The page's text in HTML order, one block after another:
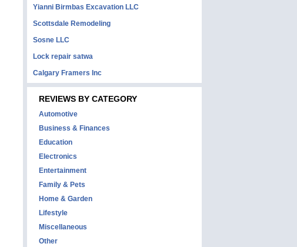
Yianni Birmbas Excavation LLC
Scottsdale Remodeling
Sosne LLC
Lock repair satwa
Calgary Framers Inc
REVIEWS BY CATEGORY
Automotive
Business & Finances
Education
Electronics
Entertainment
Family & Pets
Home & Garden
Lifestyle
Miscellaneous
Other